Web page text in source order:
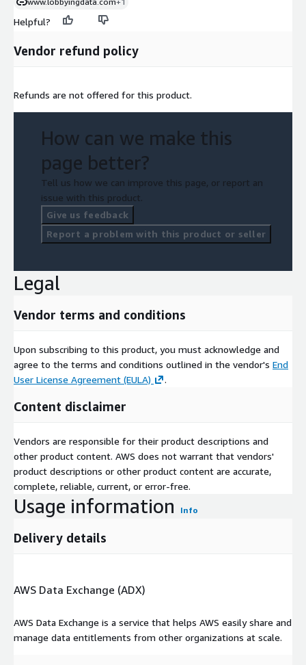
Helpful?
Vendor refund policy
Refunds are not offered for this product.
How can we make this
page better?
Tell us how we can improve this page, or report an
issue with this product.
Give us feedback
Report a problem with this product or seller
Legal
Vendor terms and conditions
Upon subscribing to this product, you must acknowledge and
agree to the terms and conditions outlined in the vendor's End
User License Agreement (EULA)
.
Content disclaimer
Vendors are responsible for their product descriptions and
other product content. AWS does not warrant that vendors'
product descriptions or other product content are accurate,
complete, reliable, current, or error-free.
Usage information Info
Delivery details
AWS Data Exchange (ADX)
AWS Data Exchange is a service that helps AWS easily share and
manage data entitlements from other organizations at scale.